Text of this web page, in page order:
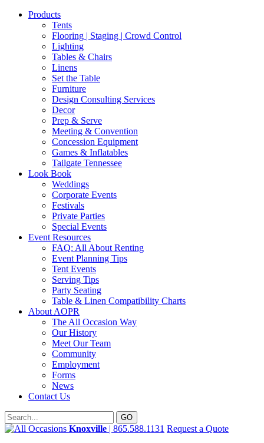
Products
Tents
Flooring | Staging | Crowd Control
Lighting
Tables & Chairs
Linens
Set the Table
Furniture
Design Consulting Services
Decor
Prep & Serve
Meeting & Convention
Concession Equipment
Games & Inflatables
Tailgate Tennessee
Look Book
Weddings
Corporate Events
Festivals
Private Parties
Special Events
Event Resources
FAQ: All About Renting
Event Planning Tips
Tent Events
Serving Tips
Party Seating
Table & Linen Compatibility Charts
About AOPR
The All Occasion Way
Our History
Meet Our Team
Community
Employment
Forms
News
Contact Us
Knoxville | 865.588.1131 Request a Quote